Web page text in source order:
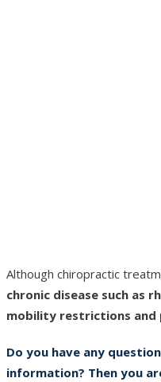
Although chiropractic
chronic disease such as
mobility restrictions and
Do you have any
information? Then you